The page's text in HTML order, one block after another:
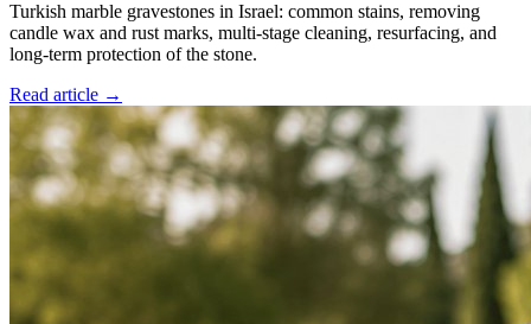
Turkish marble gravestones in Israel: common stains, removing
candle wax and rust marks, multi-stage cleaning, resurfacing, and
long-term protection of the stone.
Read article →